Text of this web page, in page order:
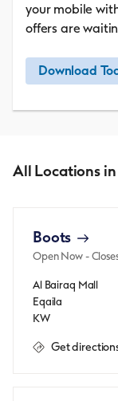
your mobile
offers are
Download
All Locations
Boots
Open Now-
Al Bairaq Mall
Eqaila
KW
Get